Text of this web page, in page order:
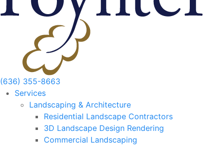
(636) 355-8663
Services
Landscaping & Architecture
Residential Landscape Contractors
3D Landscape Design Rendering
Commercial Landscaping